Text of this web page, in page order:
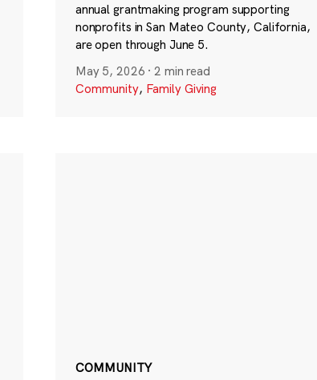
annual grantmaking program supporting
nonprofits in San Mateo County, California,
are open through June 5.
May 5, 2026 ·2 min read
Community, Family Giving
COMMUNITY